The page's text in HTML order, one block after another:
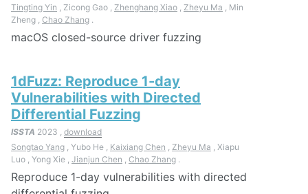
Tingting Yin , Zicong Gao , Zhenghang Xiao , Zheyu Ma , Min
Zheng , Chao Zhang .
macOS closed-source driver fuzzing
1dFuzz: Reproduce 1-day
Vulnerabilities with Directed
Differential Fuzzing
ISSTA 2023 , download
Songtao Yang , Yubo He , Kaixiang Chen , Zheyu Ma , Xiapu
Luo , Yong Xie , Jianjun Chen , Chao Zhang .
Reproduce 1-day vulnerabilities with directed